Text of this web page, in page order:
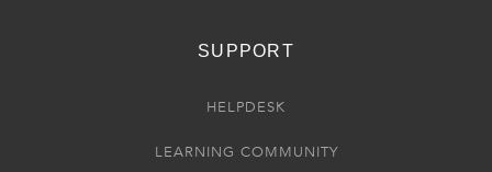
SUPPORT
HELPDESK
LEARNING COMMUNITY